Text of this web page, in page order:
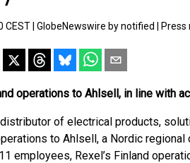
CEST GlobeNewswire by notified Press
operations to Ahlsell, in line with
of electrical products,
to Ahlsell, a Nordic
employees, Rexel’s Finland